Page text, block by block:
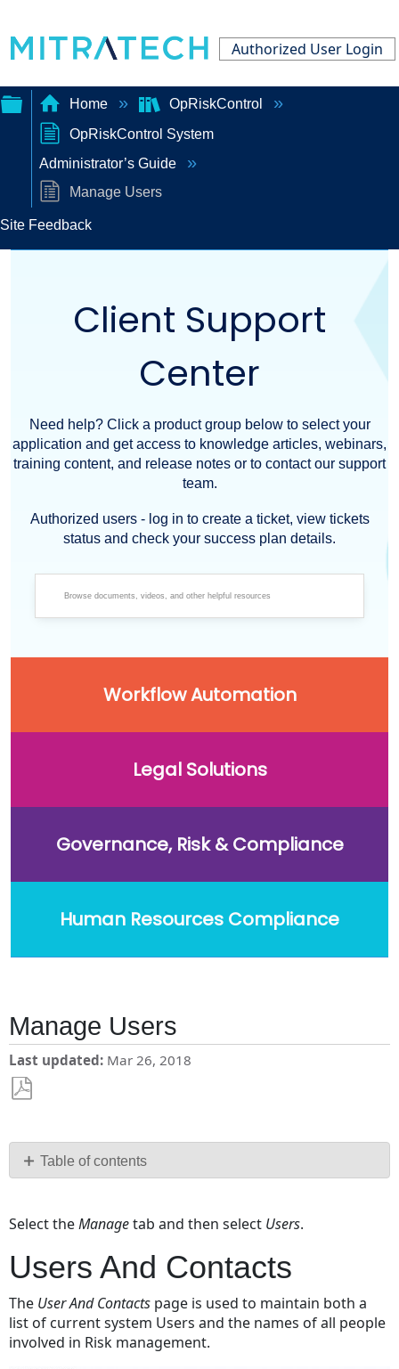
Authorized User Login
Expand/collapse
global
hierarchy
Home
OpRiskControl
OpRiskControl System
Administrator’s Guide
Manage Users
Site Feedback
Client Support
Center
Need help? Click a product group below to select your
application and get access to knowledge articles, webinars,
training content, and release notes or to contact our support
team.
Authorized users - log in to create a ticket, view tickets
status and check your success plan details.
Workflow Automation
Legal Solutions
Governance, Risk & Compliance
Human Resources Compliance
Manage Users
Last updated Mar 26, 2018
PDF Table of contents
Contacts
Employees
The
Organisation
Select theManagetab and then select Users.
Users And Contacts
The User And Contacts page is used to maintain both a
list of current system Users and the names of all people
involved in Risk management.